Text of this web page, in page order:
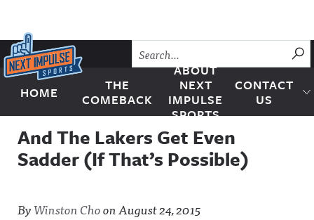
Skip to content
Next Impulse Sports
HOME
THE
COMEBACK
ABOUT
NEXT
IMPULSE
SPORTS
CONTACT
US
And The Lakers Get Even
Sadder (If That’s Possible)
ByWinston ChoonAugust 24, 2015